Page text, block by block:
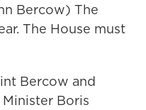
Bercow) The
The House must
Bercow and
Boris